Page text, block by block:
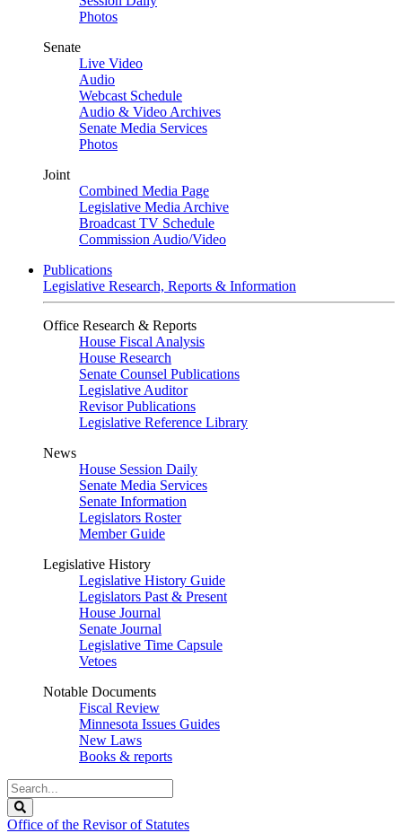
Photos
Senate
Live Video
Audio
Webcast Schedule
Audio & Video Archives
Senate Media Services
Photos
Joint
Combined Media Page
Legislative Media Archive
Broadcast TV Schedule
Commission Audio/Video
Publications
Legislative Research, Reports & Information
Office Research & Reports
House Fiscal Analysis
House Research
Senate Counsel Publications
Legislative Auditor
Revisor Publications
Legislative Reference Library
News
House Session Daily
Senate Media Services
Senate Information
Legislators Roster
Member Guide
Legislative History
Legislative History Guide
Legislators Past & Present
House Journal
Senate Journal
Legislative Time Capsule
Vetoes
Notable Documents
Fiscal Review
Minnesota Issues Guides
New Laws
Books & reports
Search
Legislature
Office of the Revisor of Statutes